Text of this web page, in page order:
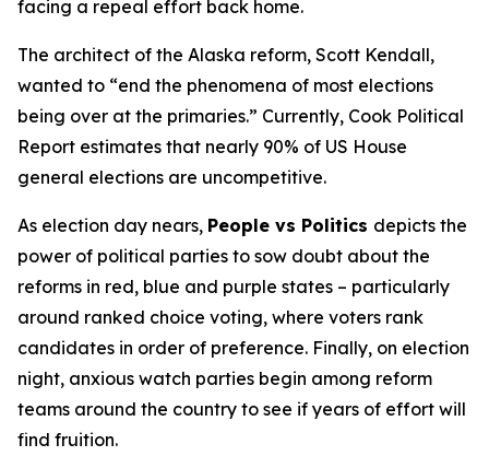
facing a repeal effort back home.
The architect of the Alaska reform, Scott Kendall,
wanted to “end the phenomena of most elections
being over at the primaries.” Currently, Cook Political
Report estimates that nearly 90% of US House
general elections are uncompetitive.
As election day nears, People vs Politics depicts the
power of political parties to sow doubt about the
reforms in red, blue and purple states – particularly
around ranked choice voting, where voters rank
candidates in order of preference. Finally, on election
night, anxious watch parties begin among reform
teams around the country to see if years of effort will
find fruition.